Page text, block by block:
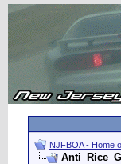
NJFBOA - Home